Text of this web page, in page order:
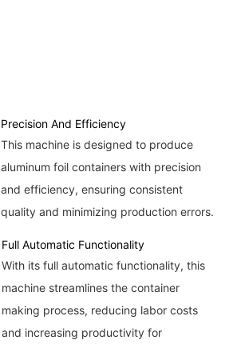
Precision And Efficiency
This machine is designed to produce
aluminum foil containers with precision
and efficiency, ensuring consistent
quality and minimizing production errors.
Full Automatic Functionality
With its full automatic functionality, this
machine streamlines the container
making process, reducing labor costs
and increasing productivity for